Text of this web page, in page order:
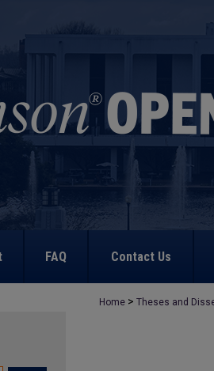
FAQ Contact Us
Home > Theses and